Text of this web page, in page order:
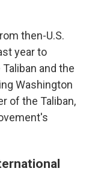
then-U.S.
year to
and the
Washington
of the Taliban,